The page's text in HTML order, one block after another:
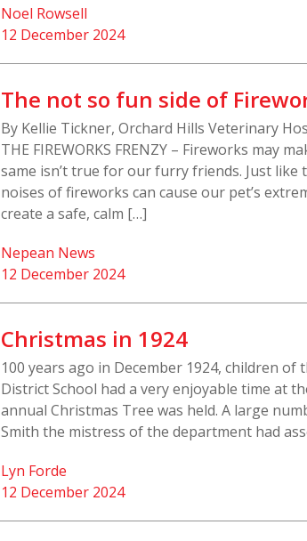
12 December 2024
Noel Rowsell
The not so fun side of
By Kellie Tickner, Orchard Hills Veterinary
THE FIREWORKS FRENZY – Fireworks may
same isn’t true for our furry friends. Just
noises of fireworks can cause our pet’s
create a safe, calm […]
12 December 2024
Nepean News
Christmas in 1924
100 years ago in December 1924, children of
District School had a very enjoyable time at
annual Christmas Tree was held. A large
Smith the mistress of the department had
12 December 2024
Lyn Forde